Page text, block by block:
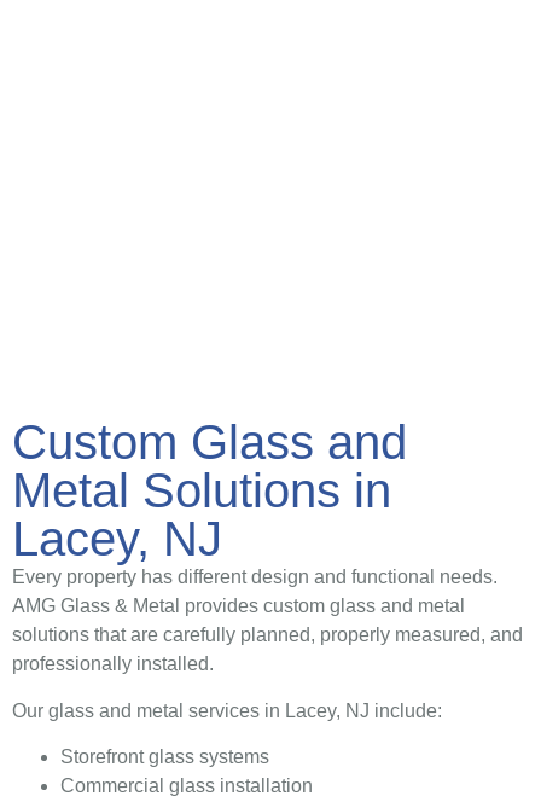
Custom Glass and
Metal Solutions in
Lacey, NJ
Every property has different design and functional needs.
AMG Glass & Metal provides custom glass and metal
solutions that are carefully planned, properly measured, and
professionally installed.
Our glass and metal services in Lacey, NJ include:
Storefront glass systems
Commercial glass installation